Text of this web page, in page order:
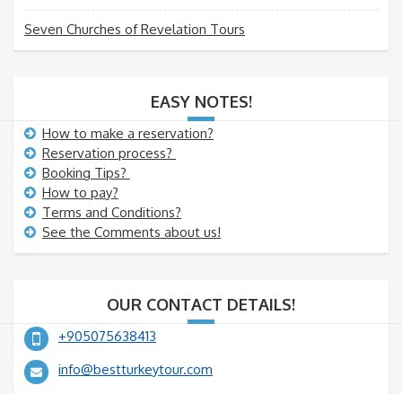
Seven Churches of Revelation Tours
EASY NOTES!
How to make a reservation?
Reservation process?
Booking Tips?
How to pay?
Terms and Conditions?
See the Comments about us!
OUR CONTACT DETAILS!
+905075638413
info@bestturkeytour.com